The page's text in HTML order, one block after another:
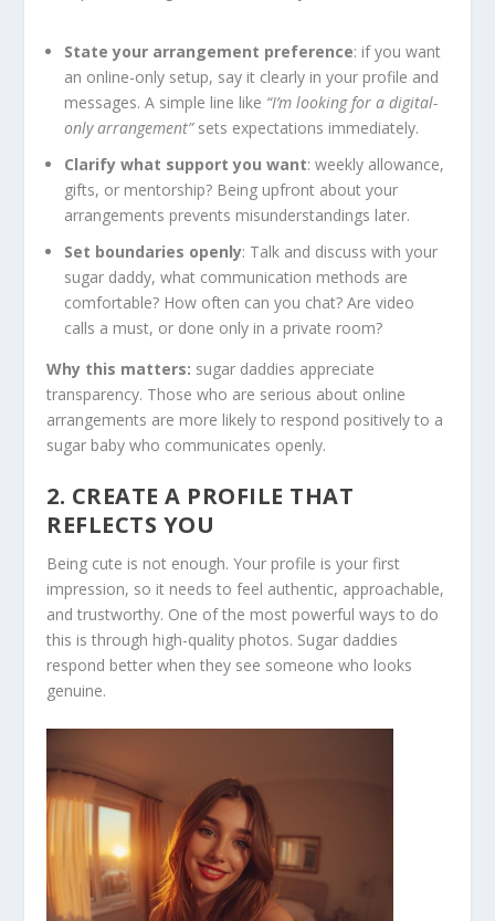
State your arrangement preference: if you want
an online-only setup, say it clearly in your profile and
messages. A simple line like “I’m looking for a digital-
only arrangement”sets expectations immediately.
Clarify what support you want: weekly allowance,
gifts, or mentorship? Being upfront about your
arrangements prevents misunderstandings later.
Set boundaries openly: Talk and discuss with your
sugar daddy, what communication methods are
comfortable? How often can you chat? Are video
calls a must, or done only in a private room?
Why this matters: sugar daddies appreciate
transparency. Those who are serious about online
arrangements are more likely to respond positively to a
sugar baby who communicates openly.
2. CREATE A PROFILE THAT
REFLECTS YOU
Being cute is not enough. Your profile is your first
impression, so it needs to feel authentic, approachable,
and trustworthy. One of the most powerful ways to do
this is through high-quality photos. Sugar daddies
respond better when they see someone who looks
genuine.